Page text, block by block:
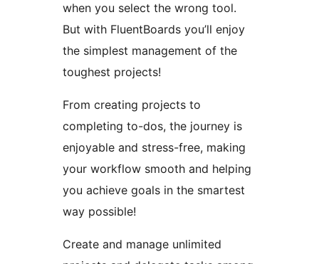
when you select the wrong tool.
But with FluentBoards you’ll enjoy
the simplest management of the
toughest projects!
From creating projects to
completing to-dos, the journey is
enjoyable and stress-free, making
your workflow smooth and helping
you achieve goals in the smartest
way possible!
Create and manage unlimited